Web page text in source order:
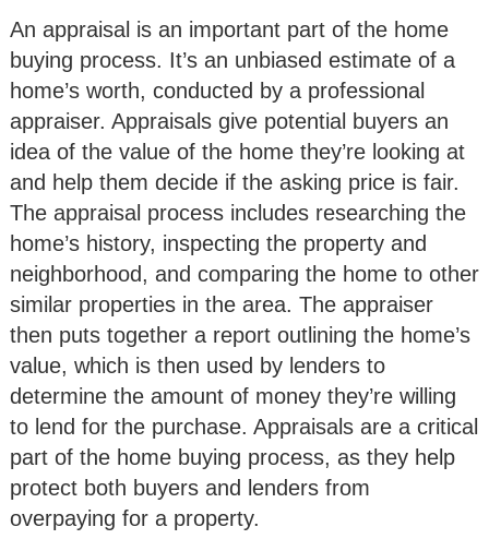
An appraisal is an important part of the home
buying process. It’s an unbiased estimate of a
home’s worth, conducted by a professional
appraiser. Appraisals give potential buyers an
idea of the value of the home they’re looking at
and help them decide if the asking price is fair.
The appraisal process includes researching the
home’s history, inspecting the property and
neighborhood, and comparing the home to other
similar properties in the area. The appraiser
then puts together a report outlining the home’s
value, which is then used by lenders to
determine the amount of money they’re willing
to lend for the purchase. Appraisals are a critical
part of the home buying process, as they help
protect both buyers and lenders from
overpaying for a property.